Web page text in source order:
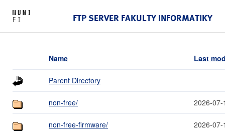
FTP SERVER FAKULTY INFORMATIKY
Name Last
Parent Directory
non-free/ 2026-
non-free-firmware/ 2026-